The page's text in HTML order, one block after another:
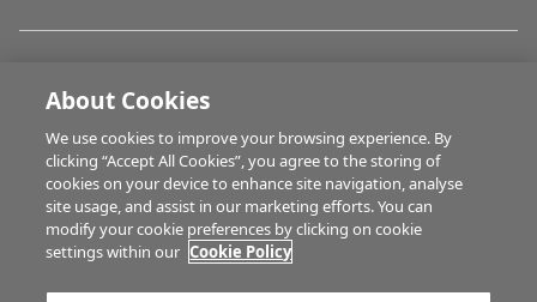
HUBS
BUSINESS OF FARMING
About Cookies
We use cookies to improve your browsing experience. By
clicking “Accept All Cookies”, you agree to the storing of
cookies on your device to enhance site navigation, analyse
site usage, and assist in our marketing efforts. You can
modify your cookie preferences by clicking on cookie
settings within our Cookie Policy